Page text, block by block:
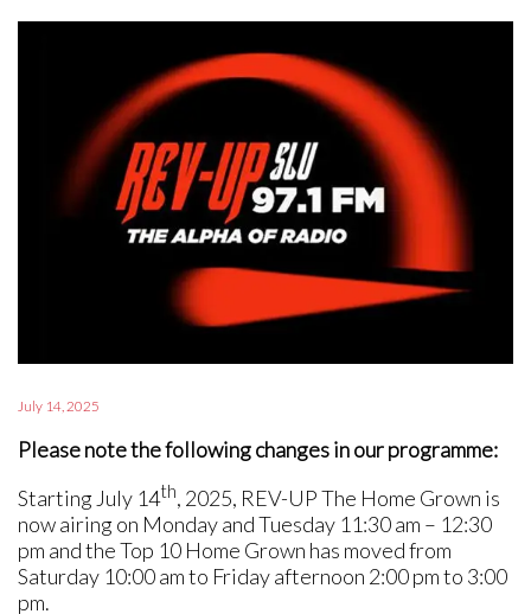
July 14, 2025
Please note the following changes in our programme:
Starting July 14th, 2025, REV-UP The Home Grown is
now airing on Monday and Tuesday 11:30 am – 12:30
pm and the Top 10 Home Grown has moved from
Saturday 10:00 am to Friday afternoon 2:00 pm to 3:00
pm.